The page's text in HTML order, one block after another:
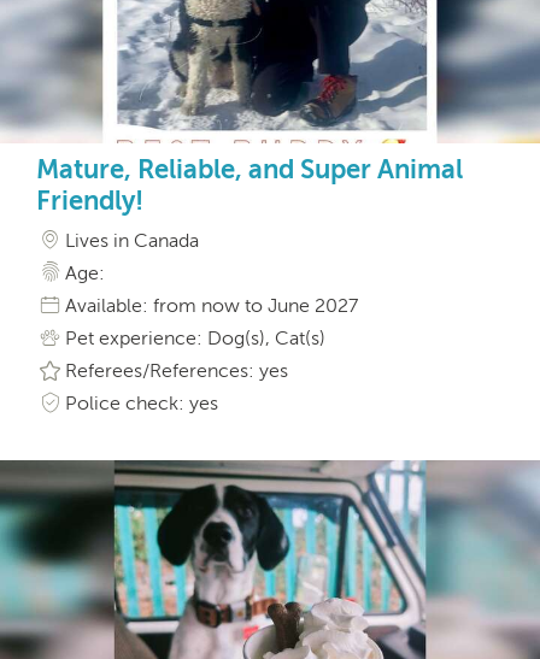
Mature, Reliable, and Super Animal
Friendly!
Lives in Canada
Age:
Available: from now to June 2027
Pet experience: Dog(s), Cat(s)
Referees/References: yes
Police check: yes